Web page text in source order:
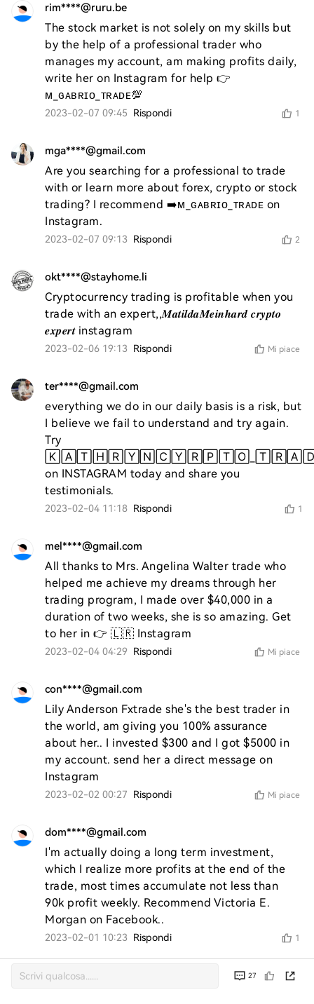
rim****@ruru.be
The stock market is not solely on my skills but
by the help of a professional trader who
manages my account, am making profits daily,
write her on Instagram for help 👉
ᴍ_ɢᴀʙʀɪᴏ_ᴛʀᴀᴅᴇ💯
2023-02-07 09:45 Rispondi 1
mga****@gmail.com
Are you searching for a professional to trade
with or learn more about forex, crypto or stock
trading? I recommend ➡️ᴍ_ɢᴀʙʀɪᴏ_ᴛʀᴀᴅᴇ on
Instagram.
2023-02-07 09:13 Rispondi 2
okt****@stayhome.li
Cryptocurrency trading is profitable when you
trade with an expert,,𝑴𝒂𝒕𝒊𝒍𝒅𝒂𝑴𝒆𝒊𝒏𝒉𝒂𝒓𝒅 𝒄𝒓𝒚𝒑𝒕𝒐
𝒆𝒙𝒑𝒆𝒓𝒕 instagram
2023-02-06 19:13 Rispondi Mi piace
ter****@gmail.com
everything we do in our daily basis is a risk, but
I believe we fail to understand and try again.
Try
on INSTAGRAM today and share you
testimonials.
2023-02-04 11:18 Rispondi 1
mel****@gmail.com
All thanks to Mrs. Angelina Walter trade who
helped me achieve my dreams through her
trading program, I made over $40,000 in a
duration of two weeks, she is so amazing. Get
to her in 👉 🇱🇷 Instagram
2023-02-04 04:29 Rispondi Mi piace
con****@gmail.com
Lily Anderson Fxtrade she's the best trader in
the world, am giving you 100% assurance
about her.. I invested $300 and I got $5000 in
my account. send her a direct message on
Instagram
2023-02-02 00:27 Rispondi Mi piace
dom****@gmail.com
I'm actually doing a long term investment,
which I realize more profits at the end of the
trade, most times accumulate not less than
90k profit weekly. Recommend Victoria E.
Morgan on Facebook..
2023-02-01 10:23 Rispondi 1
27